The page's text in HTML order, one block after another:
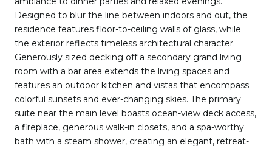
Designed to blur the line between indoors and out, the
residence features floor-to-ceiling walls of glass, while
the exterior reflects timeless architectural character.
Generously sized decking off a secondary grand living
room with a bar area extends the living spaces and
features an outdoor kitchen and vistas that encompass
colorful sunsets and ever-changing skies. The primary
suite near the main level boasts ocean-view deck access,
a fireplace, generous walk-in closets, and a spa-worthy
bath with a steam shower, creating an elegant, retreat-